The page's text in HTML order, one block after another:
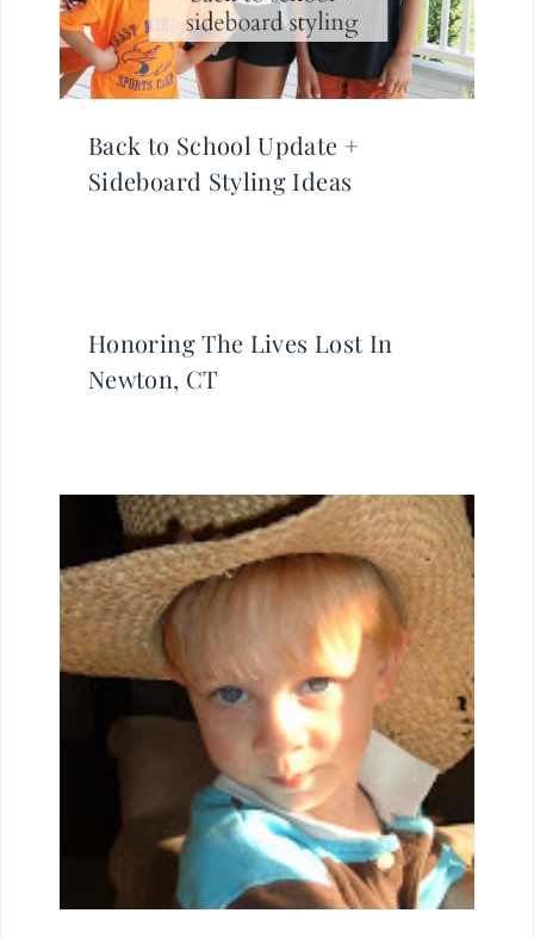
Back to School Update +
Sideboard Styling Ideas
Honoring The Lives Lost In
Newton, CT